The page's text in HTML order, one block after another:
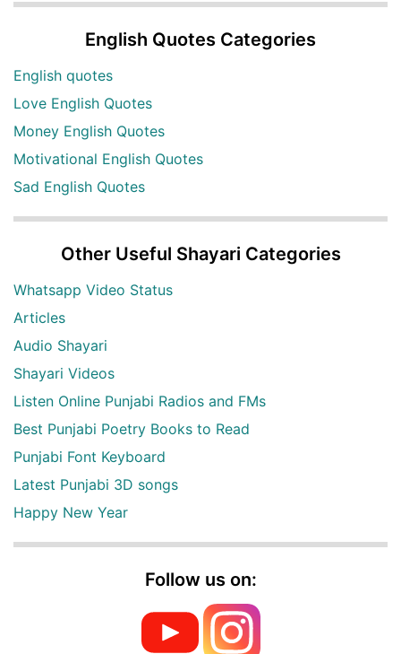
English Quotes Categories
English quotes
Love English Quotes
Money English Quotes
Motivational English Quotes
Sad English Quotes
Other Useful Shayari Categories
Whatsapp Video Status
Articles
Audio Shayari
Shayari Videos
Listen Online Punjabi Radios and FMs
Best Punjabi Poetry Books to Read
Punjabi Font Keyboard
Latest Punjabi 3D songs
Happy New Year
Follow us on: